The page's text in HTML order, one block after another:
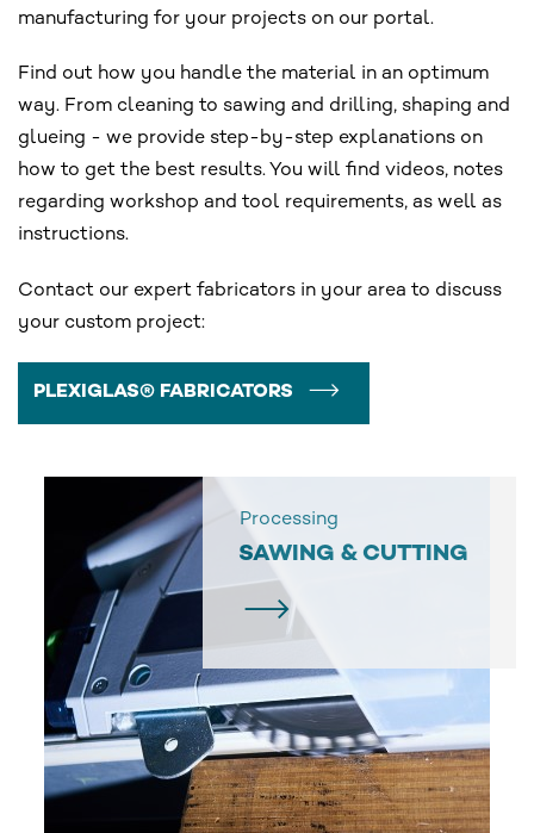
manufacturing for your projects on our portal.
Find out how you handle the material in an optimum
way. From cleaning to sawing and drilling, shaping and
glueing - we provide step-by-step explanations on
how to get the best results. You will find videos, notes
regarding workshop and tool requirements, as well as
instructions.
Contact our expert fabricators in your area to discuss
your custom project:
PLEXIGLAS® FABRICATORS
Processing
SAWING & CUTTING